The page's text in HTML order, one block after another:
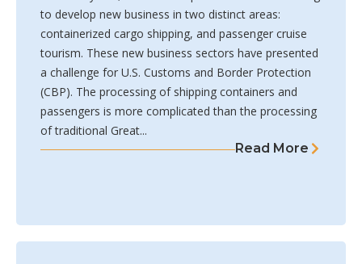
to develop new business in two distinct areas:
containerized cargo shipping, and passenger cruise
tourism. These new business sectors have presented
a challenge for U.S. Customs and Border Protection
(CBP). The processing of shipping containers and
passengers is more complicated than the processing
of traditional Great...
Read More